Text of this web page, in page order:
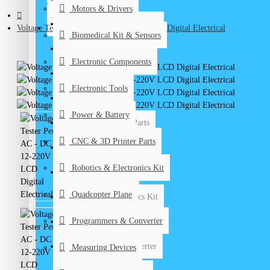
CNC & 3D Printer Parts
DIY Kits
Graduation Projects
Robotics & Electronics Kit
Quadcopter Plane
Programmers & Converter
CONTACT
Motors & Drivers
Biomedical Kit & Sensors
Electronic Components
Electronic Tools
Power & Battery
CNC & 3D Printer Parts
Robotics & Electronics Kit
Quadcopter Plane
Programmers & Converter
Measuring Devices
Voltage Tester Pen AC - DC 12-220V LCD Digital Electrical